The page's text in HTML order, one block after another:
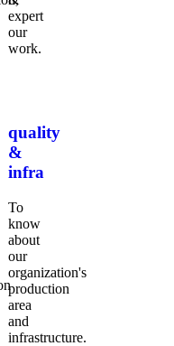
expert
our
work.
quality
&
infra
To
know
about
our
organization's
production
area
and
infrastructure.